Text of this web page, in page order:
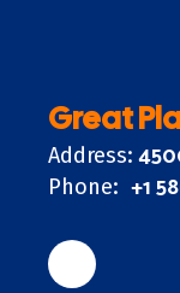
Great
Address:
Phone: +1